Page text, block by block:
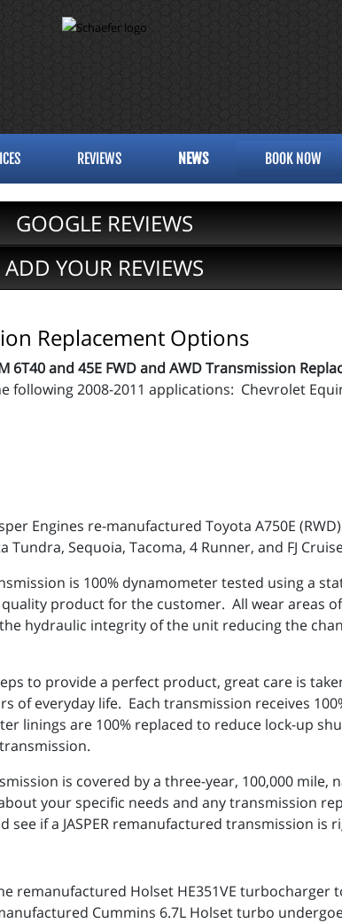
REVIEWS NEWS BOOK NOW
GOOGLE REVIEWS
ADD YOUR REVIEWS
Replacement Options
and 45E FWD and AWD Transmission
following 2008-2011 applications: Chevrolet
Engines re-manufactured Toyota A750E
Sequoia, Tacoma, 4 Runner, and FJ
is 100% dynamometer tested using a
product for the customer. All wear areas
hydraulic integrity of the unit reducing the
to provide a perfect product, great care is
everyday life. Each transmission receives
linings are 100% replaced to reduce lock-up
is covered by a three-year, 100,000
your specific needs and any transmission
if a JASPER remanufactured transmission is
remanufactured Holset HE351VE
Cummins 6.7L Holset turbo